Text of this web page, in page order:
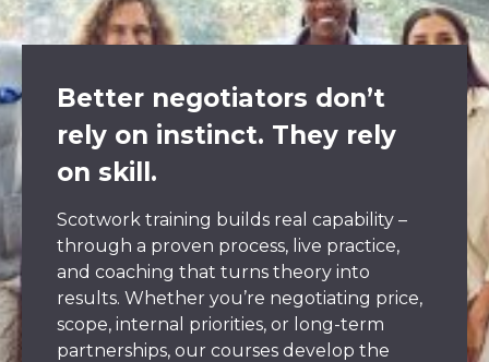
Better negotiators don’t
rely on instinct. They rely
on skill.
Scotwork training builds real capability –
through a proven process, live practice,
and coaching that turns theory into
results. Whether you’re negotiating price,
scope, internal priorities, or long-term
partnerships, our courses develop the